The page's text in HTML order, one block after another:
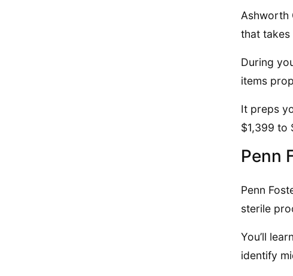
Ashworth
that takes
During
items
It preps
$1,399 to
Penn
Penn
sterile
You’ll
identify